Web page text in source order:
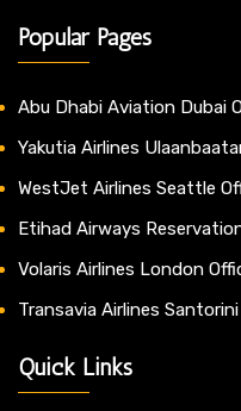
Popular Pages
Abu Dhabi Aviation Dubai
Yakutia Airlines
WestJet Airlines Seattle
Etihad Airways
Volaris Airlines London
Transavia Airlines
Quick Links